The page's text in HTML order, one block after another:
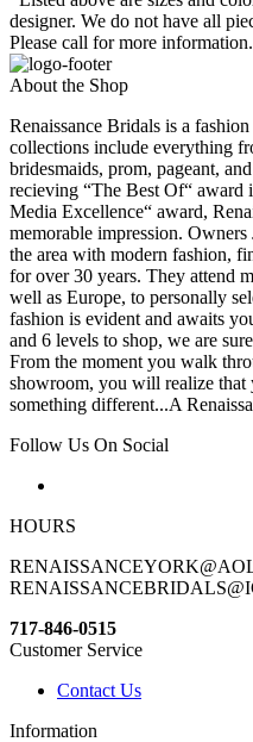
designer. We do not have all
Please call for more information.
About the Shop
Renaissance Bridals is a
collections include everything
bridesmaids, prom, pageant,
recieving “The Best Of“ award
Media Excellence“ award,
memorable impression.
the area with modern fashion,
for over 30 years. They attend
well as Europe, to personally
fashion is evident and awaits
and 6 levels to shop, we are
From the moment you walk
showroom, you will realize that
something different...A
Follow Us On Social
HOURS
717-846-0515
Customer Service
Contact Us
Information